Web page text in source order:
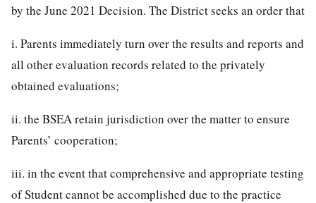
by the June 2021 Decision. The District seeks an order that
i. Parents immediately turn over the results and reports and
all other evaluation records related to the privately
obtained evaluations;
ii. the BSEA retain jurisdiction over the matter to ensure
Parents’ cooperation;
iii. in the event that comprehensive and appropriate testing
of Student cannot be accomplished due to the practice